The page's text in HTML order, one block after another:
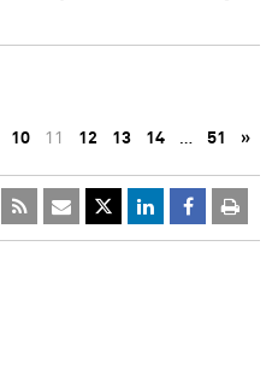
10 11 12 13 14 … 51 »